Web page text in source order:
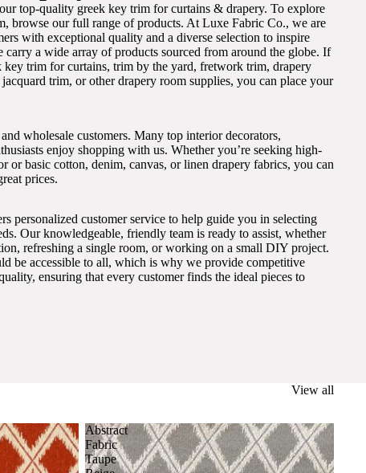
top-quality greek key trim for curtains & drapery. To explore
browse our full range of products. At Luxe Fabric Co., we are
with exceptional quality and a diverse selection to inspire
carry a wide array of products sourced from around the globe. If
key trim for curtains, trim by the yard, fretwork trim, drapery
trim, or other drapery room supplies, you can place your
wholesale customers. Many top interior decorators,
enjoy shopping with us. Whether you’re seeking high-
or basic cotton, denim, canvas, or linen drapery fabrics, you can
prices.
personalized customer service to help guide you in selecting
Our knowledgeable, friendly team is ready to assist, whether
refreshing a single room, or working on a small DIY project.
be accessible to all, which is why we provide competitive
ensuring that every customer finds the ideal pieces to
View all
Abstract
Fabric
Taupe